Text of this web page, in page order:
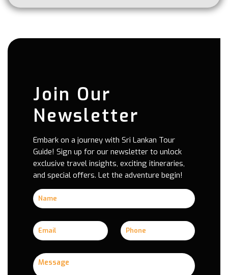
Join Our
Newsletter
Embark on a journey with Sri Lankan Tour
Guide! Sign up for our newsletter to unlock
exclusive travel insights, exciting itineraries,
and special offers. Let the adventure begin!